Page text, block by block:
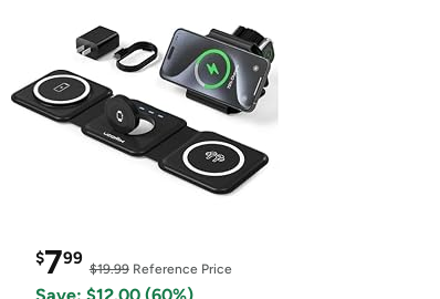
$799
$19.99Reference Price